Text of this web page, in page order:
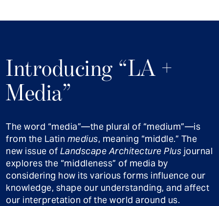
Introducing “LA +
Media”
The word “media”—the plural of “medium”—is
from the Latin medius, meaning “middle.” The
new issue of Landscape Architecture Plus journal
explores the “middleness” of media by
considering how its various forms influence our
knowledge, shape our understanding, and affect
our interpretation of the world around us.